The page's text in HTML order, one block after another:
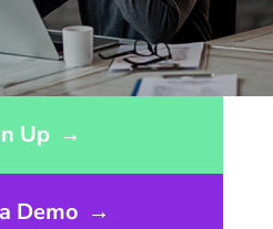
Up →
Demo →